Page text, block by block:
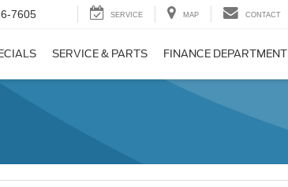
7605 SERVICE MAP CONTACT
SERVICE & PARTS FINANCE DEPARTMENT